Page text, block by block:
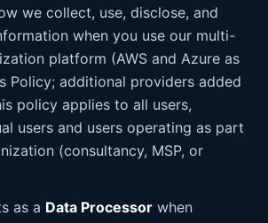
we collect, use, disclose, and
when you use our multi-
platform (AWS and Azure as
Policy; additional providers added
policy applies to all users,
users and users operating as part
(consultancy, MSP, or
as a Data Processor when